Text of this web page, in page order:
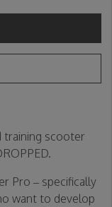
training scooter
Pro – specifically
want to develop